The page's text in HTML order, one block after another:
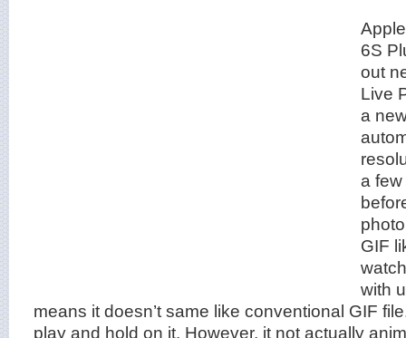
6S
out
Live
a
a
GIF
with
means it doesn’t same like conventional GIF
play and hold on it. However, it not actually